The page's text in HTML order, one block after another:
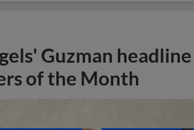
Guzman
of the Month